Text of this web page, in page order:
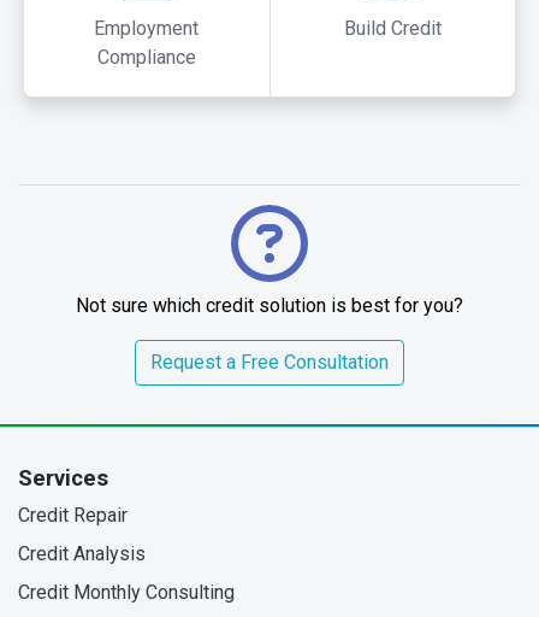
Employment
Compliance
Build Credit
Not sure which credit solution is best for you?
Request a Free Consultation
Services
Credit Repair
Credit Analysis
Credit Monthly Consulting